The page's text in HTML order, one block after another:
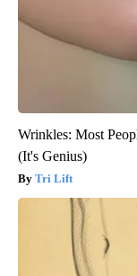
Wrinkles: Most
(It's Genius)
Tri Lift